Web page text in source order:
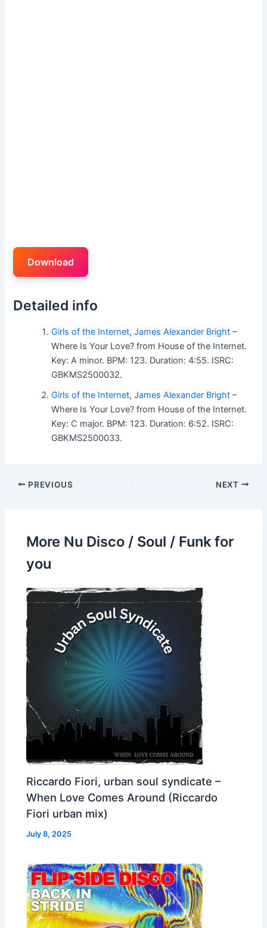
Download
Detailed info
Girls of the Internet,James Alexander Bright –
Where Is Your Love? from House of the Internet.
Key: A minor. BPM: 123. Duration: 4:55. ISRC:
GBKMS2500032.
Girls of the Internet,James Alexander Bright –
Where Is Your Love? from House of the Internet.
Key: C major. BPM: 123. Duration: 6:52. ISRC:
GBKMS2500033.
PREVIOUS NEXT
More Nu Disco / Soul / Funk for
you
Riccardo Fiori, urban soul syndicate –
When Love Comes Around (Riccardo
Fiori urban mix)
July 8, 2025